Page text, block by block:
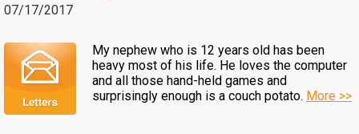
07/17/2017
My nephew who is 12 years old has been
heavy most of his life. He loves the computer
and all those hand-held games and
surprisingly enough is a couch potato. More >>